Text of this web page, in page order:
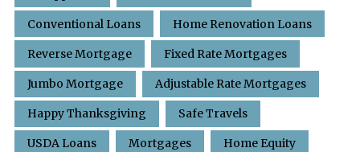
Conventional Loans Home Renovation Loans
Reverse Mortgage Fixed Rate Mortgages
Jumbo Mortgage Adjustable Rate Mortgages
Happy Thanksgiving Safe Travels
USDA Loans Mortgages Home Equity